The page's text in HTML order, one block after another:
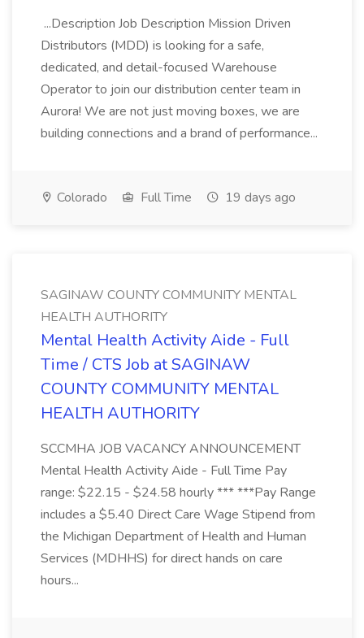
...Description Job Description Mission Driven
Distributors (MDD) is looking for a safe,
dedicated, and detail-focused Warehouse
Operator to join our distribution center team in
Aurora! We are not just moving boxes, we are
building connections and a brand of performance...
Colorado Full Time 19 days ago
SAGINAW COUNTY COMMUNITY MENTAL
HEALTH AUTHORITY
Mental Health Activity Aide - Full
Time / CTS Job at SAGINAW
COUNTY COMMUNITY MENTAL
HEALTH AUTHORITY
SCCMHA JOB VACANCY ANNOUNCEMENT
Mental Health Activity Aide - Full Time Pay
range: $22.15 - $24.58 hourly *** ***Pay Range
includes a $5.40 Direct Care Wage Stipend from
the Michigan Department of Health and Human
Services (MDHHS) for direct hands on care
hours...